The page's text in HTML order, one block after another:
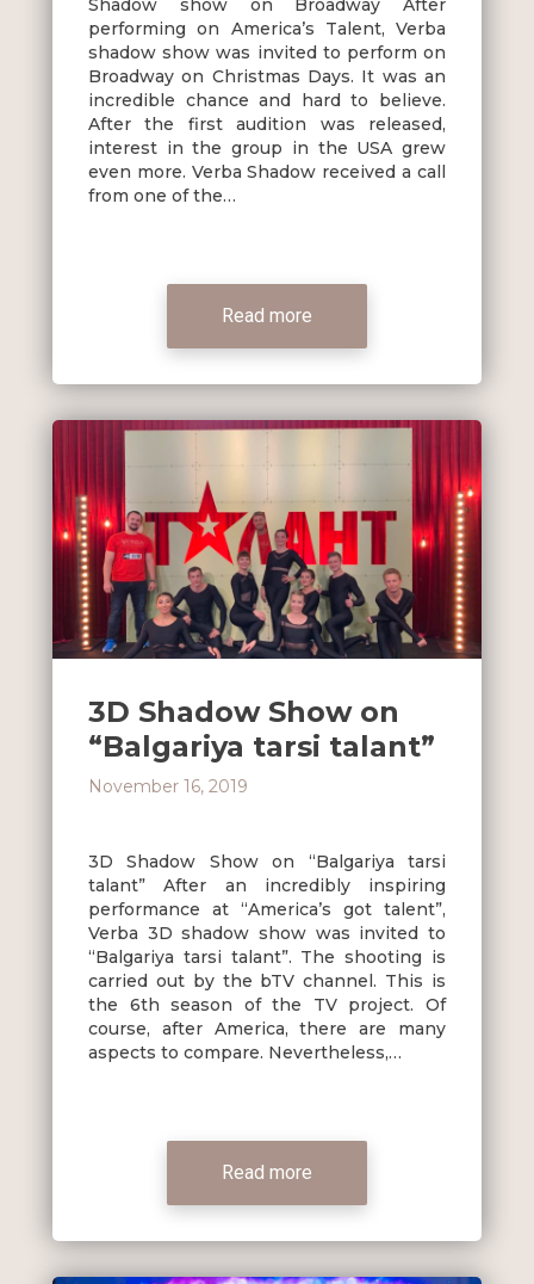
Shadow show on Broadway After
performing on America’s Talent, Verba
shadow show was invited to perform on
Broadway on Christmas Days. It was an
incredible chance and hard to believe.
After the first audition was released,
interest in the group in the USA grew
even more. Verba Shadow received a call
from one of the…
Read more
3D Shadow Show on
“Balgariya tarsi talant”
November 16, 2019
3D Shadow Show on “Balgariya tarsi
talant” After an incredibly inspiring
performance at “America’s got talent”,
Verba 3D shadow show was invited to
“Balgariya tarsi talant”. The shooting is
carried out by the bTV channel. This is
the 6th season of the TV project. Of
course, after America, there are many
aspects to compare. Nevertheless,…
Read more